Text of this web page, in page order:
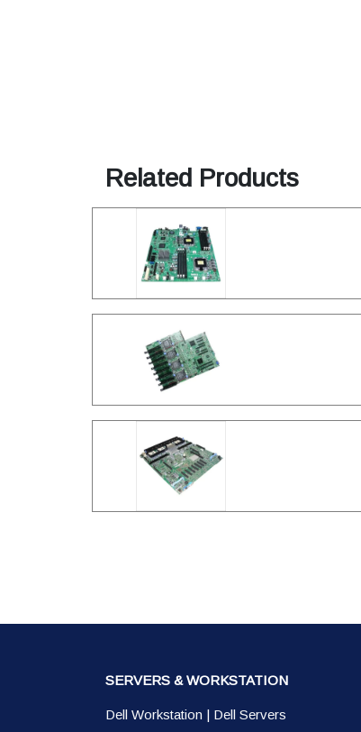
Related Products
SERVERS & WORKSTATION
Dell Workstation | Dell Servers